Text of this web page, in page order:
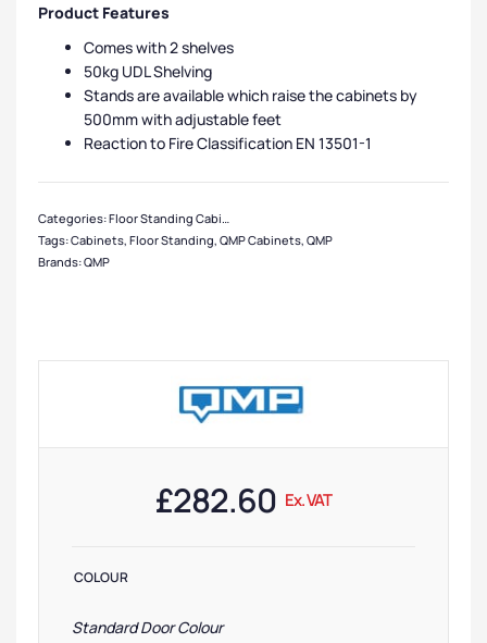
Product Features
Comes with 2 shelves
50kg UDL Shelving
Stands are available which raise the cabinets by
500mm with adjustable feet
Reaction to Fire Classification EN 13501-1
Categories:Floor Standing Cabinets
Tags:Cabinets, Floor Standing, QMP Cabinets, QMP
Brands:QMP
£282.60 Ex. VAT
COLOUR
Standard Door Colour